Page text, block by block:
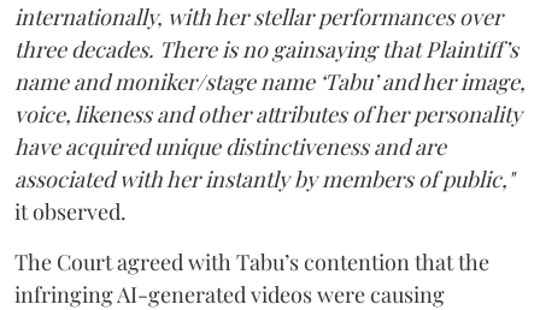
internationally, with her stellar performances over
three decades. There is no gainsaying that Plaintiff’s
name and moniker/stage name ‘Tabu’ and her image,
voice, likeness and other attributes of her personality
have acquired unique distinctiveness and are
associated with her instantly by members of public,"
it observed.
The Court agreed with Tabu’s contention that the
infringing AI-generated videos were causing